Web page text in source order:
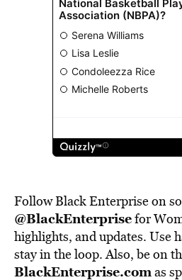
Follow Black Enterprise on
@BlackEnterprisefor
highlights, and updates. Use
stay in the loop. Also, be on
BlackEnterprise.comas